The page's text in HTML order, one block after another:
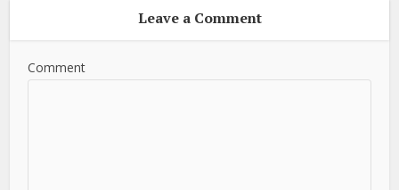
Leave a Comment
Comment